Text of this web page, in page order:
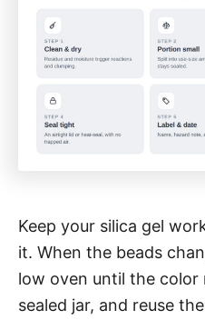
Keep your silica gel
it. When the beads
low oven until the color
sealed jar, and reuse